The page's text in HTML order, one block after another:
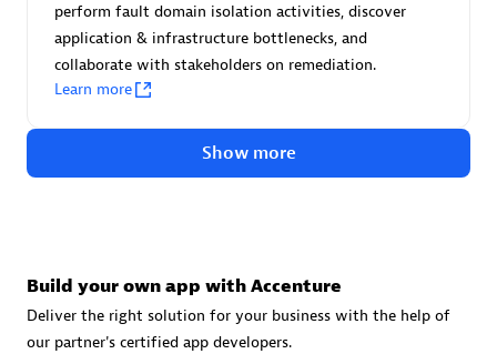
avodaq AG
Certified individuals:31
Endorsements: Services Endorsed Partner
Advanced Sales Partner
perform fault domain isolation activities, discover
application & infrastructure bottlenecks, and
collaborate with stakeholders on remediation.
Learn more
Show more
Build your own app with Accenture
Deliver the right solution for your business with the help of
our partner's certified app developers.